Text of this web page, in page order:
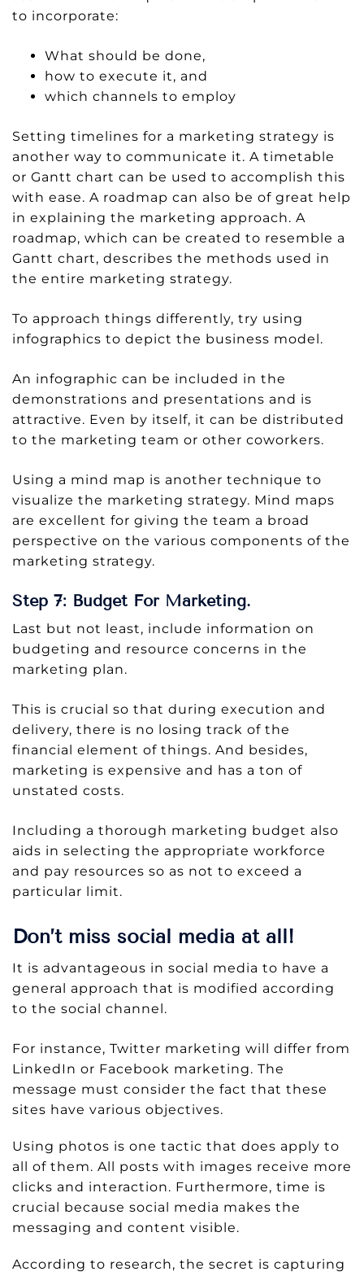
to incorporate:
What should be done,
how to execute it, and
which channels to employ
Setting timelines for a marketing strategy is
another way to communicate it. A timetable
or Gantt chart can be used to accomplish this
with ease. A roadmap can also be of great help
in explaining the marketing approach. A
roadmap, which can be created to resemble a
Gantt chart, describes the methods used in
the entire marketing strategy.
To approach things differently, try using
infographics to depict the business model.
An infographic can be included in the
demonstrations and presentations and is
attractive. Even by itself, it can be distributed
to the marketing team or other coworkers.
Using a mind map is another technique to
visualize the marketing strategy. Mind maps
are excellent for giving the team a broad
perspective on the various components of the
marketing strategy.
Step 7: Budget For Marketing.
Last but not least, include information on
budgeting and resource concerns in the
marketing plan.
This is crucial so that during execution and
delivery, there is no losing track of the
financial element of things. And besides,
marketing is expensive and has a ton of
unstated costs.
Including a thorough marketing budget also
aids in selecting the appropriate workforce
and pay resources so as not to exceed a
particular limit.
Don’t miss social media at all!
It is advantageous in social media to have a
general approach that is modified according
to the social channel.
For instance, Twitter marketing will differ from
LinkedIn or Facebook marketing. The
message must consider the fact that these
sites have various objectives.
Using photos is one tactic that does apply to
all of them. All posts with images receive more
clicks and interaction. Furthermore, time is
crucial because social media makes the
messaging and content visible.
According to research, the secret is capturing